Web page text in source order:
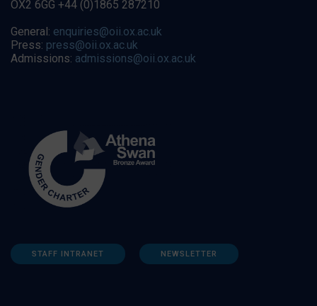
OX2 6GG +44 (0)1865 287210
General: enquiries@oii.ox.ac.uk
Press: press@oii.ox.ac.uk
Admissions: admissions@oii.ox.ac.uk
STAFF INTRANET NEWSLETTER